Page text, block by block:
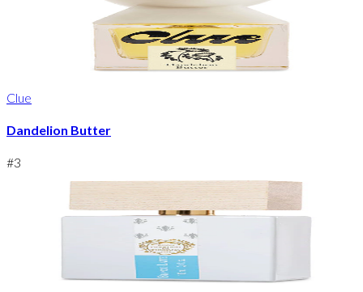
Clue
Dandelion Butter
#3